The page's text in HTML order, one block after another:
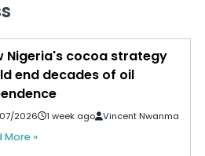
Nigeria's cocoa strategy
end decades of oil
2026 1 week ago Vincent Nwanma
More »